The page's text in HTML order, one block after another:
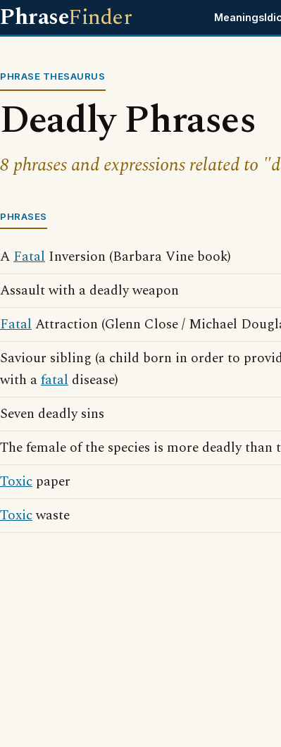
PhraseFinder Meanings
PHRASE THESAURUS
Deadly Phrases
8 phrases and expressions related to
PHRASES
AFatal Inversion (Barbara Vine book)
Assault with a deadly weapon
FatalAttraction (Glenn Close / Michael
Saviour sibling (a child born in order to
with afatal disease)
Seven deadly sins
The female of the species is more deadly than
Toxic paper
Toxicwaste